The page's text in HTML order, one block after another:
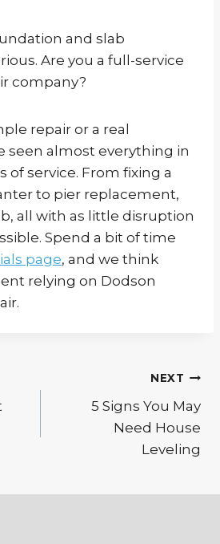
and slab
Are you a full-service
company?
repair or a real
seen almost everything in
of service. From fixing a
to pier replacement,
all with as little disruption
Spend a bit of time
page, and we think
relying on Dodson
NEXT
5 Signs You May
Need House
Leveling